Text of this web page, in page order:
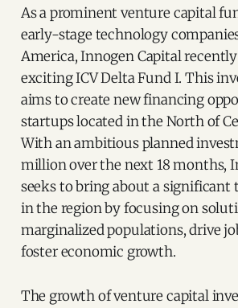
As a prominent venture capital
early-stage technology
America, Innogen Capital
exciting ICV Delta Fund I. This
aims to create new financing
startups located in the North of
With an ambitious planned
million over the next 18 months,
seeks to bring about a
in the region by focusing on
marginalized populations, drive
foster economic growth.
The growth of venture capital